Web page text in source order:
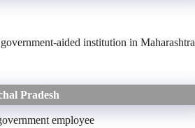
aided institution in Maharashtra
Pradesh
employee